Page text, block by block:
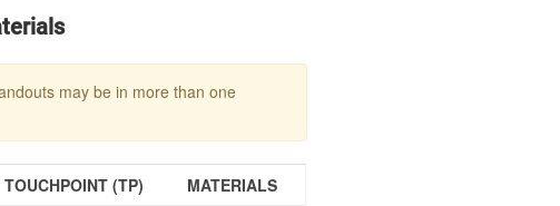
may be in more than one
TOUCHPOINT (TP) MATERIALS